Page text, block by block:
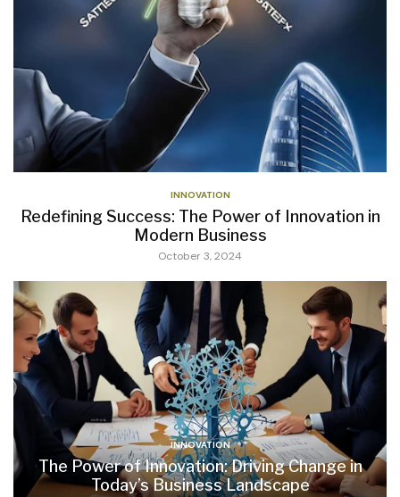
INNOVATION
Redefining Success: The Power of Innovation in
Modern Business
October 3, 2024
INNOVATION
The Power of Innovation: Driving Change in
Today’s Business Landscape